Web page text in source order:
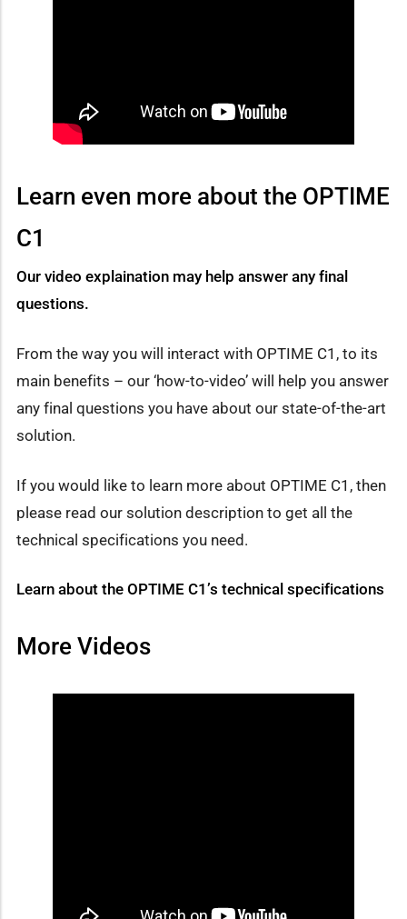
Learn even more about the OPTIME
C1
Our video explaination may help answer any final
questions.
From the way you will interact with OPTIME C1, to its
main benefits – our ‘how-to-video’ will help you answer
any final questions you have about our state-of-the-art
solution.
If you would like to learn more about OPTIME C1, then
please read our solution description to get all the
technical specifications you need.
Learn about the OPTIME C1’s technical specifications
More Videos